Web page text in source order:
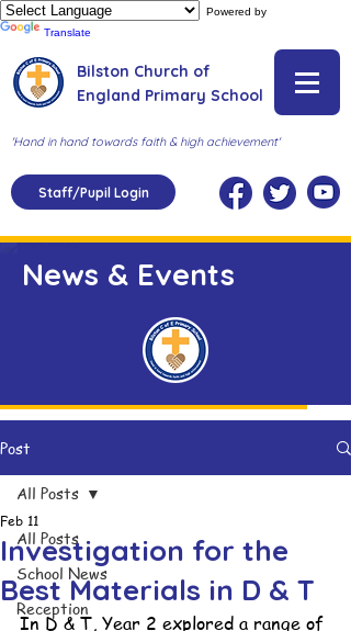
Powered by
Translate
Bilston Church of
England Primary School
'Hand in hand towards faith & high achievement'
Staff/Pupil Login
News & Events
Post
All Posts
School News
Reception
All Posts
Investigation for the
Best Materials in D & T
Feb 11
In D & T, Year 2 explored a range of